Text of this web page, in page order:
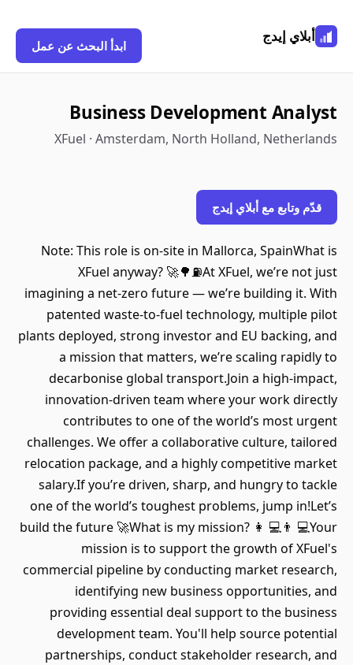
أبلاي إيدج
ابدأ البحث عن عمل
Business Development Analyst
XFuel · Amsterdam, North Holland, Netherlands
قدّم وتابع مع أبلاي إيدج
Note: This role is on-site in Mallorca, SpainWhat is
XFuel anyway? 🚀🌳⛽At XFuel, we’re not just
imagining a net-zero future — we’re building it. With
patented waste-to-fuel technology, multiple pilot
plants deployed, strong investor and EU backing, and
a mission that matters, we’re scaling rapidly to
decarbonise global transport.Join a high-impact,
innovation-driven team where your work directly
contributes to one of the world’s most urgent
challenges. We offer a collaborative culture, tailored
relocation package, and a highly competitive market
salary.If you’re driven, sharp, and hungry to tackle
one of the world’s toughest problems, jump in!Let’s
build the future 🚀What is my mission? 👩 💻👨 💻Your
mission is to support the growth of XFuel's
commercial pipeline by conducting market research,
identifying new business opportunities, and
providing essential deal support to the business
development team. You'll help source potential
partnerships, conduct stakeholder research, and